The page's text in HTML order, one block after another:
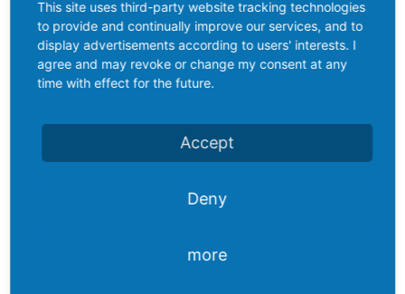
Injection
brake
Distribution
Partners
Contact
welded stainless steel membrane that
does not require any internal
transmission media.As a process
connection, the versions customary in
MCR technology can be combined with
In addition to the popular 5-pin M12x1
round connector (S763-5), there is also
connections or two M5x0.5 (S 707)
This site uses third-party website tracking technologies
to provide and continually improve our services, and to
display advertisements according to users' interests. I
agree and may revoke or change my consent at any
time with effect for the future.
Accept
Deny
more